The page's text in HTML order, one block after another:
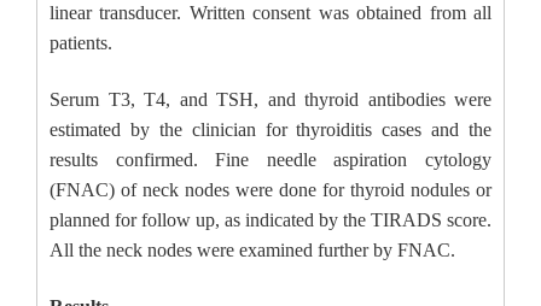
linear transducer. Written consent was obtained from all
patients.
Serum T3, T4, and TSH, and thyroid antibodies were
estimated by the clinician for thyroiditis cases and the
results confirmed. Fine needle aspiration cytology
(FNAC) of neck nodes were done for thyroid nodules or
planned for follow up, as indicated by the TIRADS score.
All the neck nodes were examined further by FNAC.